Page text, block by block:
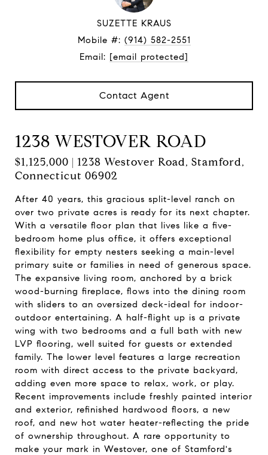
SUZETTE KRAUS
Mobile #: (914) 582-2551
Email: [email protected]
Contact Agent
1238 WESTOVER ROAD
$1,125,000 | 1238 Westover Road, Stamford,
Connecticut 06902
After 40 years, this gracious split-level ranch on
over two private acres is ready for its next chapter.
With a versatile floor plan that lives like a five-
bedroom home plus office, it offers exceptional
flexibility for empty nesters seeking a main-level
primary suite or families in need of generous space.
The expansive living room, anchored by a brick
wood-burning fireplace, flows into the dining room
with sliders to an oversized deck-ideal for indoor-
outdoor entertaining. A half-flight up is a private
wing with two bedrooms and a full bath with new
LVP flooring, well suited for guests or extended
family. The lower level features a large recreation
room with direct access to the private backyard,
adding even more space to relax, work, or play.
Recent improvements include freshly painted interior
and exterior, refinished hardwood floors, a new
roof, and new hot water heater-reflecting the pride
of ownership throughout. A rare opportunity to
make your mark in Westover, one of Stamford's